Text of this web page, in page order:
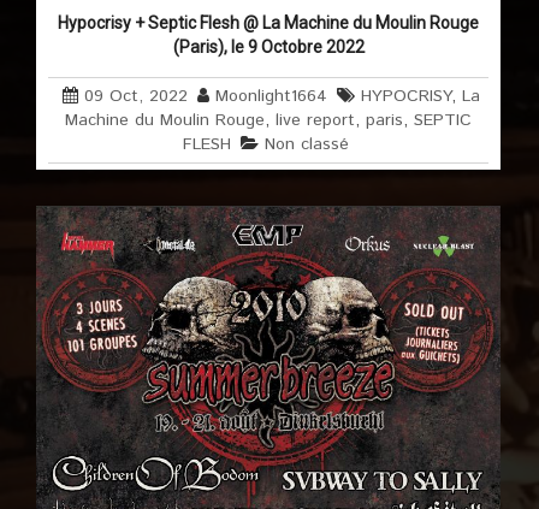
Hypocrisy + Septic Flesh @ La Machine du Moulin Rouge
(Paris), le 9 Octobre 2022
09 Oct, 2022 Moonlight1664 HYPOCRISY, La
Machine du Moulin Rouge,live report,paris,SEPTIC
FLESH
Non classé